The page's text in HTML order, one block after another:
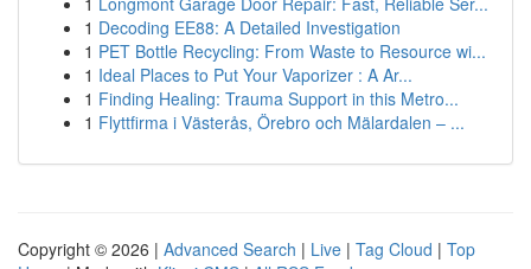
1 Decoding EE88: A Detailed Investigation
1 PET Bottle Recycling: From Waste to Resource wi...
1 Ideal Places to Put Your Vaporizer : A Ar...
1 Finding Healing: Trauma Support in this Metro...
1 Flyttfirma i Västerås, Örebro och Mälardalen – ...
Copyright © 2026 | Advanced Search | Live | Tag Cloud | Top